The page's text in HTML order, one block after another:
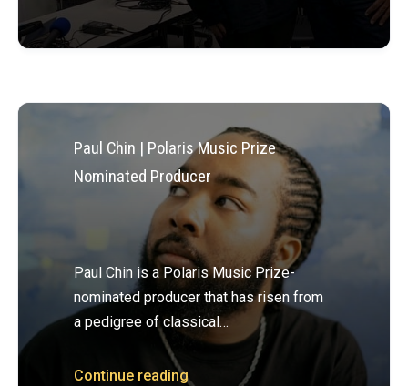
Paul Chin | Polaris Music Prize
Nominated Producer
Paul Chin is a Polaris Music Prize-
nominated producer that has risen from
a pedigree of classical…
Continue reading